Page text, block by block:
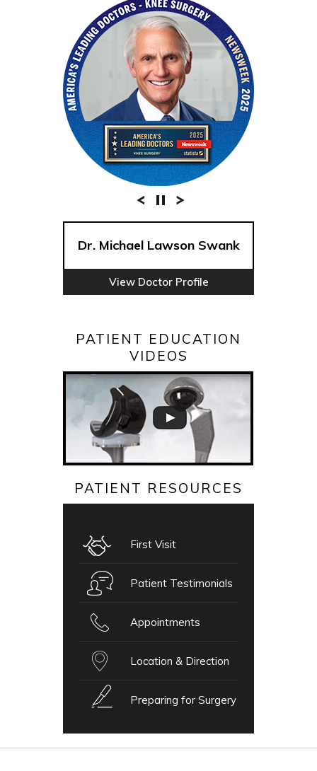
Dr. Michael Lawson Swank
View Doctor Profile
PATIENT EDUCATION
VIDEOS
PATIENT RESOURCES
First Visit
Patient Testimonials
Appointments
Location & Direction
Preparing for Surgery